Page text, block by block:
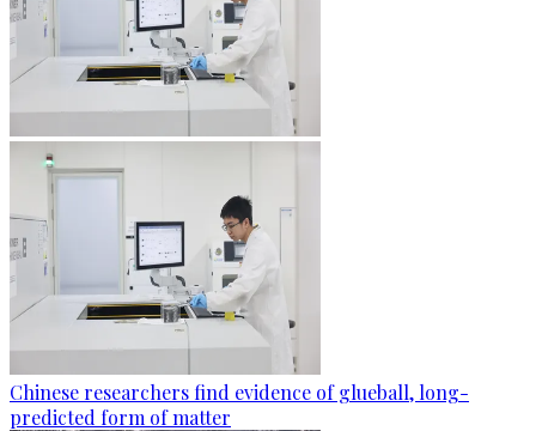
Chinese researchers find evidence of glueball, long-
predicted form of matter